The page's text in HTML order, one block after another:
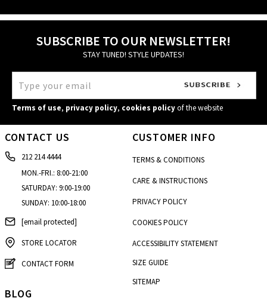
SUBSCRIBE TO OUR NEWSLETTER!
STAY TUNED! STYLE UPDATES!
Terms of use, privacy policy, cookies policyof the website
CONTACT US
212 214 4444
MON.-FRI.: 8:00-21:00
SATURDAY: 9:00-19:00
SUNDAY: 10:00-18:00
[email protected]
STORE LOCATOR
CONTACT FORM
CUSTOMER INFO
TERMS & CONDITIONS
CARE & INSTRUCTIONS
PRIVACY POLICY
COOKIES POLICY
ACCESSIBILITY STATEMENT
SIZE GUIDE
SITEMAP
BLOG